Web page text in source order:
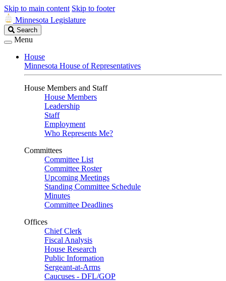
Skip to main content Skip to footer
Minnesota Legislature
Search
Legislature
Search
Menu
House
Minnesota House of Representatives
House Members and Staff
House Members
Leadership
Staff
Employment
Who Represents Me?
Committees
Committee List
Committee Roster
Upcoming Meetings
Standing Committee Schedule
Minutes
Committee Deadlines
Offices
Chief Clerk
Fiscal Analysis
House Research
Public Information
Sergeant-at-Arms
Caucuses - DFL/GOP